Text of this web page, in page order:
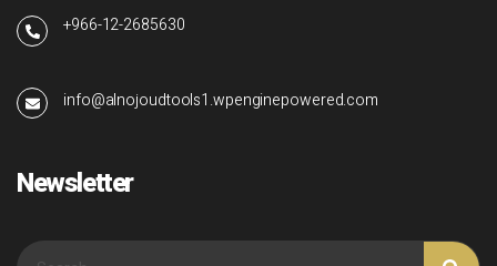
+966-12-2685630
info@alnojoudtools1.wpenginepowered.com
Newsletter